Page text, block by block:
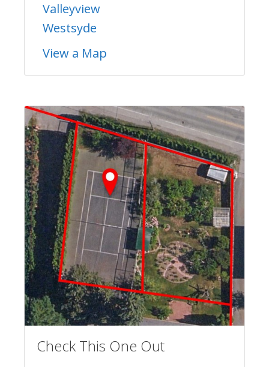
Valleyview
Westsyde
View a Map
Check This One Out